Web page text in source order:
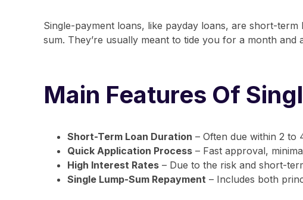
Single-payment loans, like payday loans, are short-
sum. They’re usually meant to tide you for a month and
Main Features Of
Short-Term Loan Duration – Often due within 2 to
Quick Application Process – Fast approval,
High Interest Rates – Due to the risk and short-
Single Lump-Sum Repayment – Includes both